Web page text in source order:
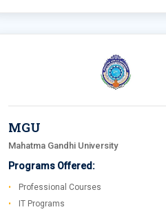
MGU
Mahatma Gandhi University
Programs Offered:
Professional Courses
IT Programs